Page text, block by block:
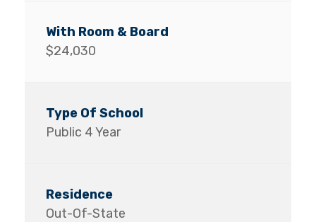
$24,030
Public 4 Year
Out-Of-State